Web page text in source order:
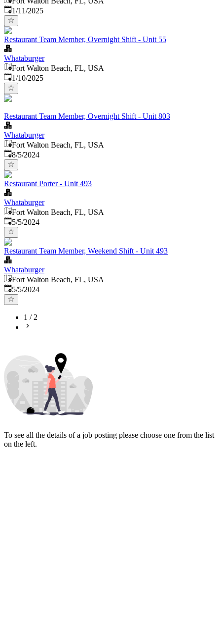
Published:
1/11/2025
Restaurant Team Member, Overnight Shift - Unit 55
Whataburger
Fort Walton Beach, FL, USA
Published:
1/10/2025
Restaurant Team Member, Overnight Shift - Unit 803
Whataburger
Fort Walton Beach, FL, USA
Published
8/5/2024
Restaurant Porter - Unit 493
Whataburger
Fort Walton Beach, FL, USA
Published
5/5/2024
Restaurant Team Member, Weekend Shift - Unit 493
Whataburger
Fort Walton Beach, FL, USA
Published
5/5/2024
1 /2
To see all the details of a job posting please choose one from the list
on the left.